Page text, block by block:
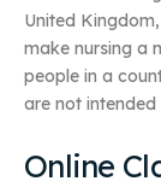
United
make nursing a
people in a
are not intended
Online